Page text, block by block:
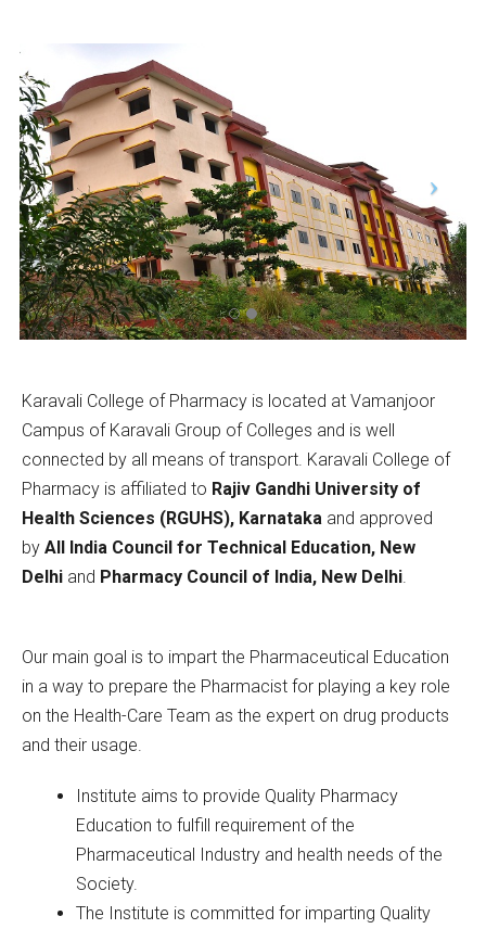
Karavali College of Pharmacy is located at Vamanjoor
Campus of Karavali Group of Colleges and is well
connected by all means of transport. Karavali College of
Pharmacy is affiliated to Rajiv Gandhi University of
Health Sciences (RGUHS), Karnataka and approved
by All India Council for Technical Education, New
Delhi and Pharmacy Council of India, New Delhi.
Our main goal is to impart the Pharmaceutical Education
in a way to prepare the Pharmacist for playing a key role
on the Health-Care Team as the expert on drug products
and their usage.
Institute aims to provide Quality Pharmacy
Education to fulfill requirement of the
Pharmaceutical Industry and health needs of the
Society.
The Institute is committed for imparting Quality